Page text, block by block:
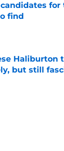
for
find
Haliburton
but still